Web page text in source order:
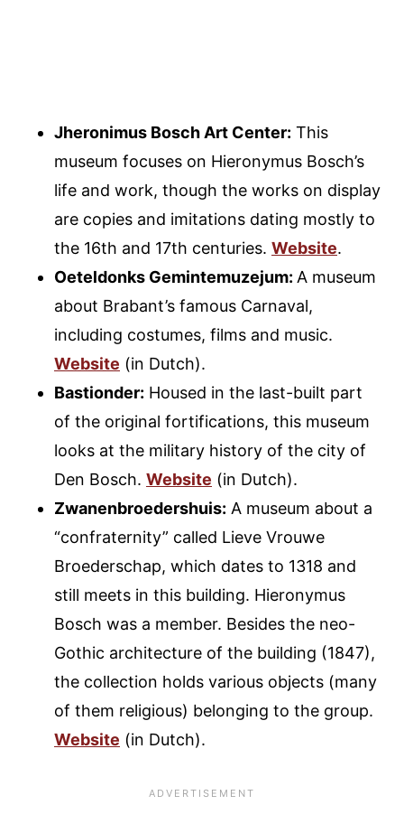
Jheronimus Bosch Art Center: This
museum focuses on Hieronymus Bosch’s
life and work, though the works on display
are copies and imitations dating mostly to
the 16th and 17th centuries. Website.
Oeteldonks Gemintemuzejum: A museum
about Brabant’s famous Carnaval,
including costumes, films and music.
Website (in Dutch).
Bastionder: Housed in the last-built part
of the original fortifications, this museum
looks at the military history of the city of
Den Bosch. Website (in Dutch).
Zwanenbroedershuis: A museum about a
“confraternity” called Lieve Vrouwe
Broederschap, which dates to 1318 and
still meets in this building. Hieronymus
Bosch was a member. Besides the neo-
Gothic architecture of the building (1847),
the collection holds various objects (many
of them religious) belonging to the group.
Website (in Dutch).